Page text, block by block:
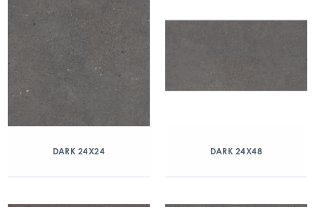
DARK 24X24 DARK 24X48